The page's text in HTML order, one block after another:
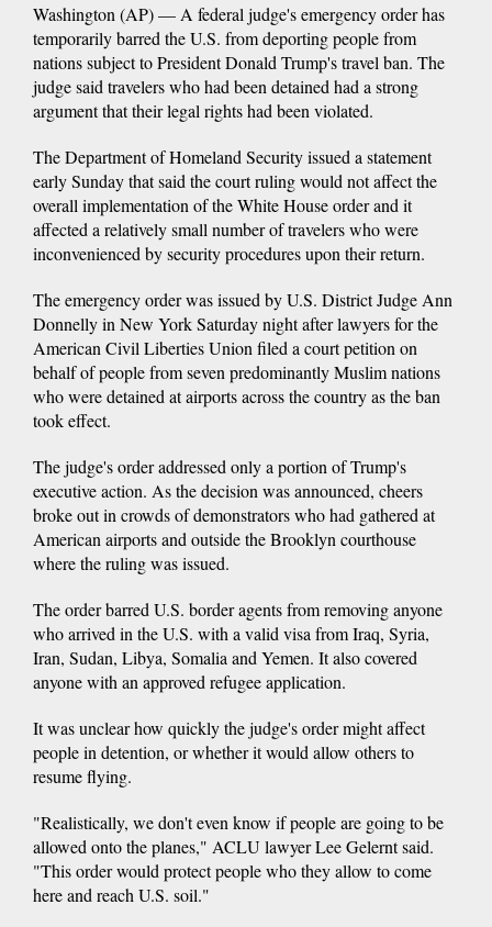
Washington (AP) — A federal judge's emergency order has
temporarily barred the U.S. from deporting people from
nations subject to President Donald Trump's travel ban. The
judge said travelers who had been detained had a strong
argument that their legal rights had been violated.
The Department of Homeland Security issued a statement
early Sunday that said the court ruling would not affect the
overall implementation of the White House order and it
affected a relatively small number of travelers who were
inconvenienced by security procedures upon their return.
The emergency order was issued by U.S. District Judge Ann
Donnelly in New York Saturday night after lawyers for the
American Civil Liberties Union filed a court petition on
behalf of people from seven predominantly Muslim nations
who were detained at airports across the country as the ban
took effect.
The judge's order addressed only a portion of Trump's
executive action. As the decision was announced, cheers
broke out in crowds of demonstrators who had gathered at
American airports and outside the Brooklyn courthouse
where the ruling was issued.
The order barred U.S. border agents from removing anyone
who arrived in the U.S. with a valid visa from Iraq, Syria,
Iran, Sudan, Libya, Somalia and Yemen. It also covered
anyone with an approved refugee application.
It was unclear how quickly the judge's order might affect
people in detention, or whether it would allow others to
resume flying.
"Realistically, we don't even know if people are going to be
allowed onto the planes," ACLU lawyer Lee Gelernt said.
"This order would protect people who they allow to come
here and reach U.S. soil."